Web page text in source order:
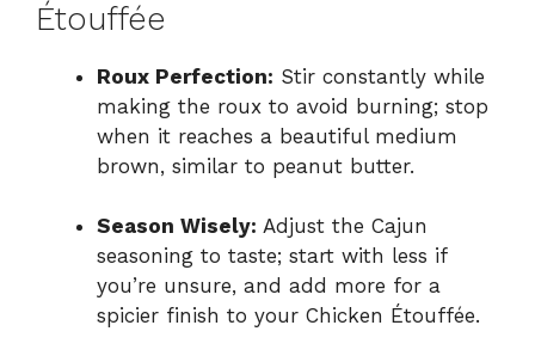
Étouffée
Roux Perfection: Stir constantly while
making the roux to avoid burning; stop
when it reaches a beautiful medium
brown, similar to peanut butter.
Season Wisely: Adjust the Cajun
seasoning to taste; start with less if
you’re unsure, and add more for a
spicier finish to your Chicken Étouffée.